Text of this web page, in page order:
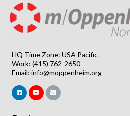
HQ Time Zone: USA Pacific
Work: (415) 762-2650
Email: info@moppenheim.org